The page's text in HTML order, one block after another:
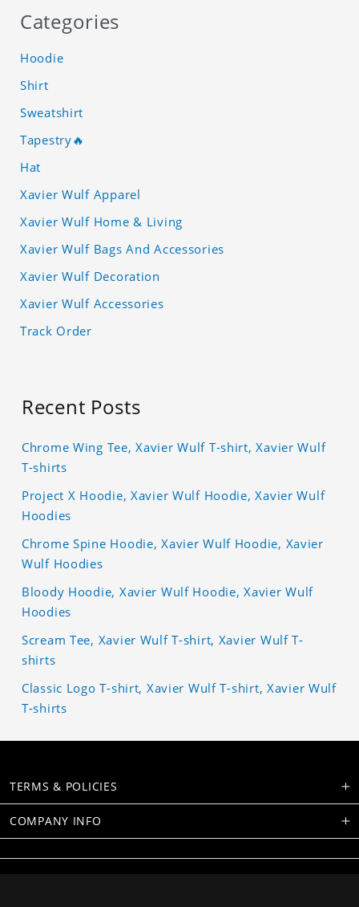
Categories
Hoodie
Shirt
Sweatshirt
Tapestry🔥
Hat
Xavier Wulf Apparel
Xavier Wulf Home & Living
Xavier Wulf Bags And Accessories
Xavier Wulf Decoration
Xavier Wulf Accessories
Track Order
Recent Posts
Chrome Wing Tee, Xavier Wulf T-shirt, Xavier Wulf
T-shirts
Project X Hoodie, Xavier Wulf Hoodie, Xavier Wulf
Hoodies
Chrome Spine Hoodie, Xavier Wulf Hoodie, Xavier
Wulf Hoodies
Bloody Hoodie, Xavier Wulf Hoodie, Xavier Wulf
Hoodies
Scream Tee, Xavier Wulf T-shirt, Xavier Wulf T-
shirts
Classic Logo T-shirt, Xavier Wulf T-shirt, Xavier Wulf
T-shirts
TERMS & POLICIES
COMPANY INFO